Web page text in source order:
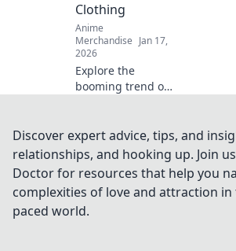
Clothing
Anime
Merchandise Jan 17,
2026
Explore the
booming trend of
how to wear your
fandom with style.
Discover must-
have pieces now!
Discover expert advice, tips, and
relationships, and hooking up. Join
Doctor for resources that help you
complexities of love and attraction
paced world.